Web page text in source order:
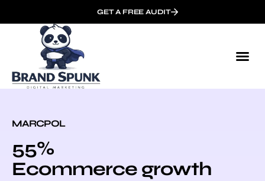
GET A FREE AUDIT
MARCPOL
55%
Ecommerce growth